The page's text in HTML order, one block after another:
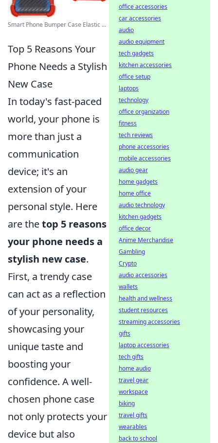
Smart Phone Bumper Case Elastic ...
Top 5 Reasons Your
Phone Needs a Stylish
New Case
In today's fast-paced
world, your phone is
more than just a
communication
device; it's an
extension of your
personal style. Here
are thetop 5 reasons
your phone needs a
stylish new case.
First, a trendy case
can act as a reflection
of your personality,
showcasing your
unique taste and
boosting your
confidence. A well-
chosen phone case
not only protects your
device but also
office accessories
car accessories
audio
audio equipment
tech gadgets
kitchen accessories
office setup
laptops
technology
office organization
fitness
tech reviews
phone accessories
mobile accessories
audio gear
home gadgets
home office
audio technology
kitchen gadgets
office decor
Anime Merchandise
Gambling
Crypto
audio accessories
wallets
health and wellness
student resources
streaming accessories
gifts
laptop accessories
tech gifts
home audio
travel gear
workspace
biking
travel gifts
wearables
back to school